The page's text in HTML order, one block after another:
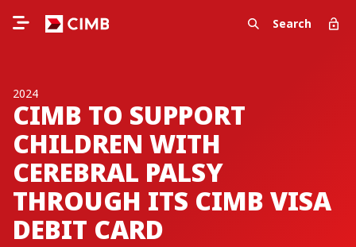
Search
2024
CIMB TO SUPPORT
CHILDREN WITH
CEREBRAL PALSY
THROUGH ITS CIMB VISA
DEBIT CARD